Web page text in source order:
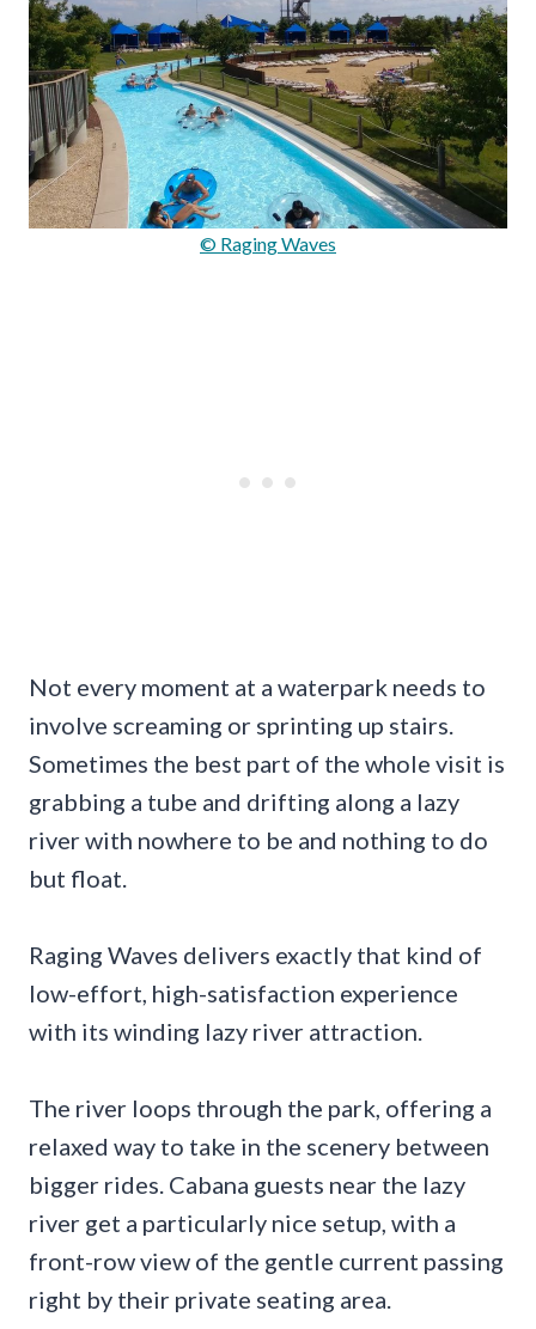
© Raging Waves
Not every moment at a waterpark needs to
involve screaming or sprinting up stairs.
Sometimes the best part of the whole visit is
grabbing a tube and drifting along a lazy
river with nowhere to be and nothing to do
but float.
Raging Waves delivers exactly that kind of
low-effort, high-satisfaction experience
with its winding lazy river attraction.
The river loops through the park, offering a
relaxed way to take in the scenery between
bigger rides. Cabana guests near the lazy
river get a particularly nice setup, with a
front-row view of the gentle current passing
right by their private seating area.